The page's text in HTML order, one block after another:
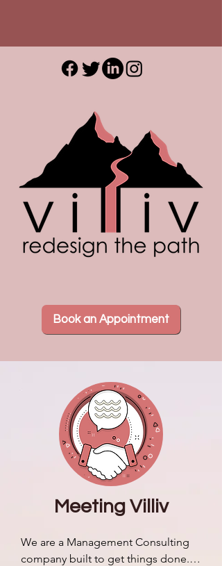
Book an Appointment
Meeting Villiv
We are a Management Consulting
company built to get things done.